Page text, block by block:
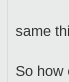
same
So how